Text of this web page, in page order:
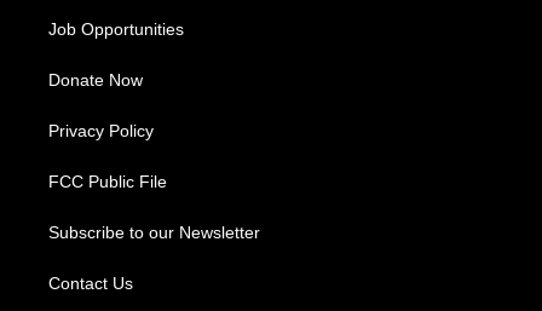
Job Opportunities
Donate Now
Privacy Policy
FCC Public File
Subscribe to our Newsletter
Contact Us